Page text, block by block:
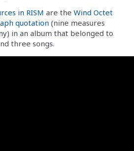
in RISM are the Wind Octet
quotation (nine measures
in an album that belonged to
three songs.